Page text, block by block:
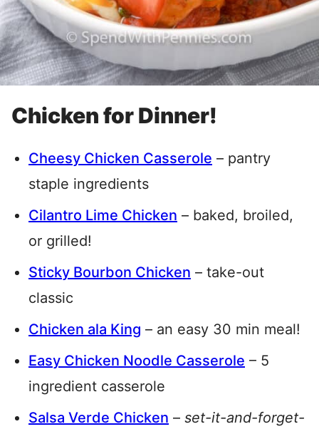
Chicken for Dinner!
Cheesy Chicken Casserole – pantry
staple ingredients
Cilantro Lime Chicken – baked, broiled,
or grilled!
Sticky Bourbon Chicken – take-out
classic
Chicken ala King – an easy 30 min meal!
Easy Chicken Noodle Casserole – 5
ingredient casserole
Salsa Verde Chicken – set-it-and-forget-